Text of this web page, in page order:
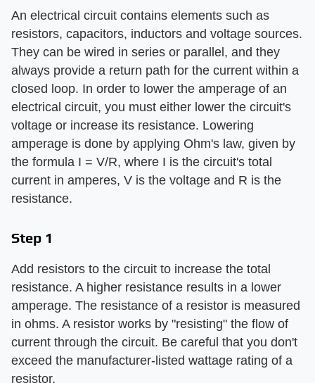
An electrical circuit contains elements such as
resistors, capacitors, inductors and voltage sources.
They can be wired in series or parallel, and they
always provide a return path for the current within a
closed loop. In order to lower the amperage of an
electrical circuit, you must either lower the circuit's
voltage or increase its resistance. Lowering
amperage is done by applying Ohm's law, given by
the formula I = V/R, where I is the circuit's total
current in amperes, V is the voltage and R is the
resistance.
Step 1
Add resistors to the circuit to increase the total
resistance. A higher resistance results in a lower
amperage. The resistance of a resistor is measured
in ohms. A resistor works by "resisting" the flow of
current through the circuit. Be careful that you don't
exceed the manufacturer-listed wattage rating of a
resistor.